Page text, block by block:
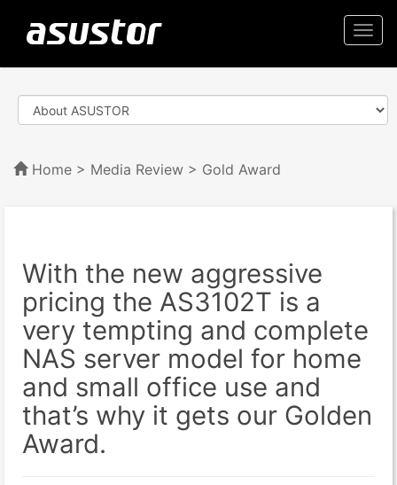
Home > Media Review > Gold Award
With the new aggressive
pricing the AS3102T is a
very tempting and complete
NAS server model for home
and small office use and
that’s why it gets our Golden
Award.